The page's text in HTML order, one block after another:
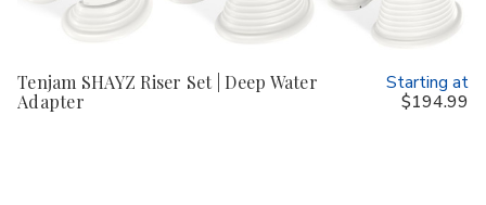
Tenjam SHAYZ Riser Set | Deep Water
Adapter
Starting at
$194.99